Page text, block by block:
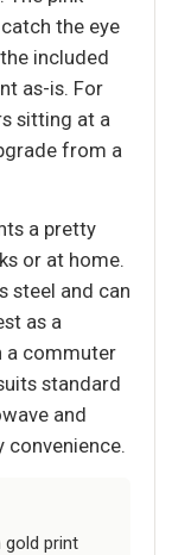
the eye
included
as-is. For
sitting at a
from a
a pretty
or at home.
steel and can
as a
a commuter
standard
and
convenience.
gold print